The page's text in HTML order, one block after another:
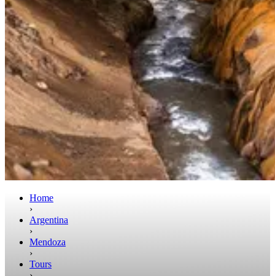
Home
›
Argentina
›
Mendoza
›
Tours